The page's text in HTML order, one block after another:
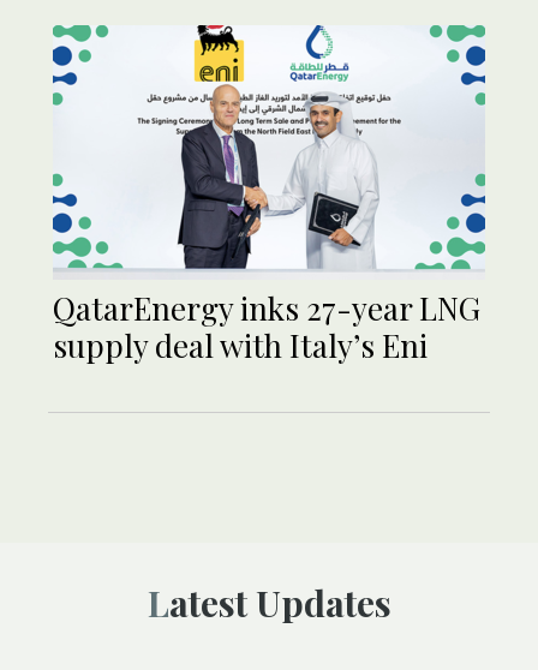
QatarEnergy inks 27-year LNG
supply deal with Italy’s Eni
Latest Updates